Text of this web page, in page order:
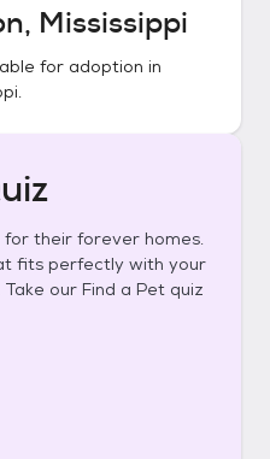
Mississippi
for adoption in
.
their forever homes.
fits perfectly with your
our Find a Pet quiz